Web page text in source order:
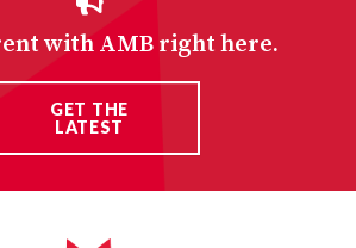
with AMB right here.
GET THE
LATEST